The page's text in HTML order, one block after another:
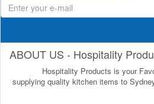
ABOUT US - Hospitality
Hospitality Products is your
supplying quality kitchen items to